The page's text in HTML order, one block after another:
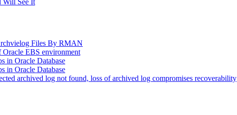
Will See It
Files By RMAN
EBS environment
in Oracle Database
in Oracle Database
archived log not found, loss of archived log compromises recoverability